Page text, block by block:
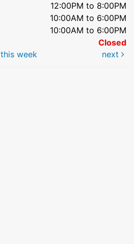
12:00PM to 8:00PM
10:00AM to 6:00PM
10:00AM to 6:00PM
Closed
this week next